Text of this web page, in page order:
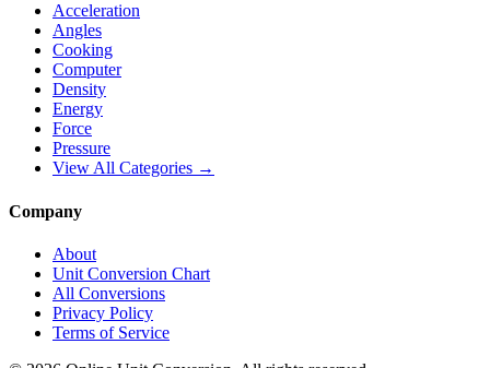
Acceleration
Angles
Cooking
Computer
Density
Energy
Force
Pressure
View All Categories →
Company
About
Unit Conversion Chart
All Conversions
Privacy Policy
Terms of Service